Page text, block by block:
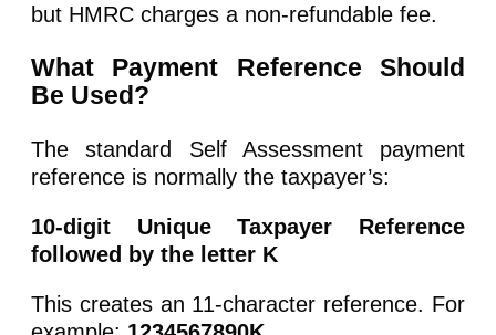
but HMRC charges a non-refundable fee.
What Payment Reference Should
Be Used?
The standard Self Assessment payment
reference is normally the taxpayer’s:
10-digit Unique Taxpayer Reference
followed by the letter K
This creates an 11-character reference. For